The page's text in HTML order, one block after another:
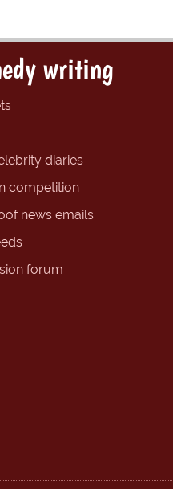
writing
diaries
competition
news emails
forum